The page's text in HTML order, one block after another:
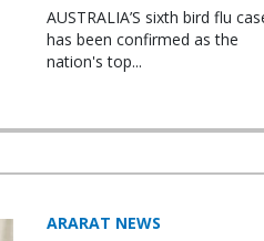
AUSTRALIA’S sixth bird flu
has been confirmed as the
nation's top...
ARARAT NEWS